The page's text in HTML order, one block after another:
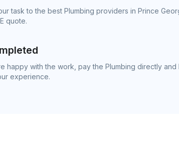
task to the best Plumbing providers in Prince
quote.
happy with the work, pay the Plumbing directly and
experience.